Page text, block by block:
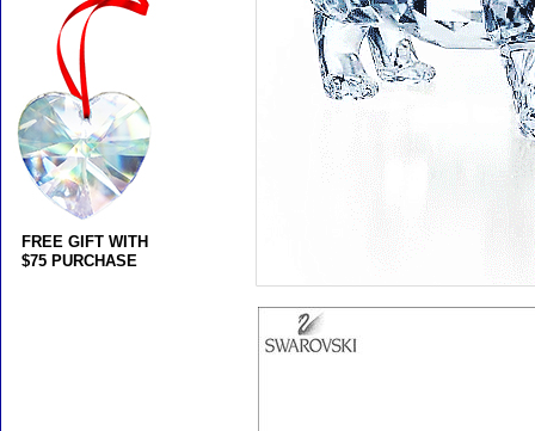
FREE GIFT WITH
$75 PURCHASE